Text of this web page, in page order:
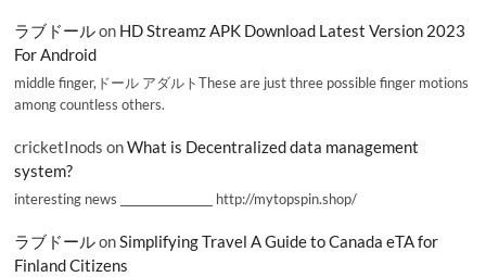
ラブドールon HD Streamz APK Download Latest Version 2023
For Android
middle finger,ドール アダルトThese are just three possible finger motions
among countless others.
cricketInods onWhat is Decentralized data management
system?
interesting news _________________ http://mytopspin.shop/
ラブドールonSimplifying Travel A Guide to Canada eTA for
Finland Citizens